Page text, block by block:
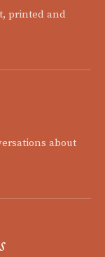
printed and
about